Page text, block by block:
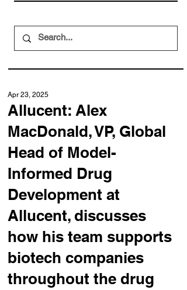
Allucent: Alex
MacDonald, VP, Global
Head of Model-
Informed Drug
Development at
Allucent, discusses
how his team supports
biotech companies
throughout the drug
Apr 23, 2025